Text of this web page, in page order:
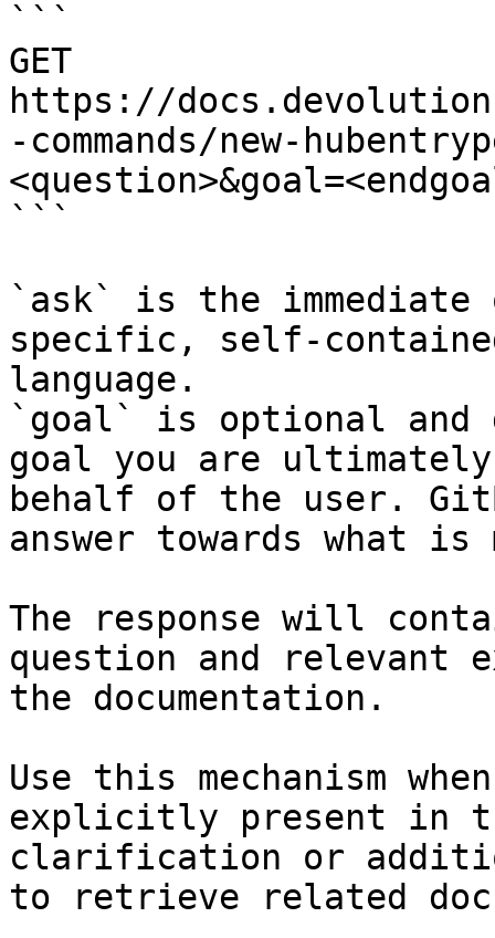
```
GET
https://
-commands/new-
```
`ask` is the
specific, self-
language.
`goal` is optional and
goal you are
behalf of the user.
answer towards what
The response will
question and relevant
the documentation.
Use this mechanism
explicitly present in
clarification or